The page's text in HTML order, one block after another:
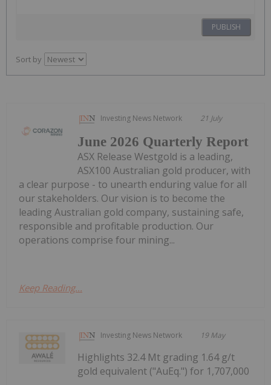
PUBLISH
Sort by
Investing News Network 21 July
June 2026 Quarterly Report
ASX Release Westgold is a leading,
ASX100 Australian gold producer, with
a clear purpose - to unearth enduring value for all
our stakeholders. Our vision is to become the
leading Australian gold company, sustaining safe,
responsible and profitable production. Our
operations comprise four mining...
Keep Reading...
Investing News Network 19 May
Highlights 32.4 Mt grading 1.64 g/t
gold equivalent ("AuEq.") for 1,707,000